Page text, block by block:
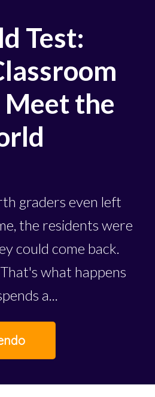
Test:
the
graders even left
the residents were
could come back.
what happens
a...